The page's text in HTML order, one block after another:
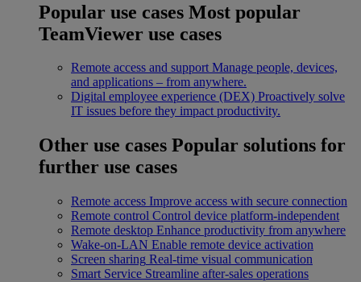
Popular use cases Most popular
TeamViewer use cases
Remote access and support Manage people, devices,
and applications – from anywhere.
Digital employee experience (DEX) Proactively solve
IT issues before they impact productivity.
Other use cases Popular solutions for
further use cases
Remote access Improve access with secure connection
Remote control Control device platform-independent
Remote desktop Enhance productivity from anywhere
Wake-on-LAN Enable remote device activation
Screen sharing Real-time visual communication
Smart Service Streamline after-sales operations